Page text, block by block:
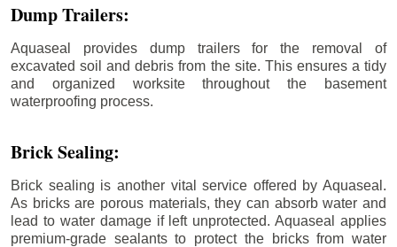
Dump Trailers:
Aquaseal provides dump trailers for the removal of
excavated soil and debris from the site. This ensures a tidy
and organized worksite throughout the basement
waterproofing process.
Brick Sealing:
Brick sealing is another vital service offered by Aquaseal.
As bricks are porous materials, they can absorb water and
lead to water damage if left unprotected. Aquaseal applies
premium-grade sealants to protect the bricks from water